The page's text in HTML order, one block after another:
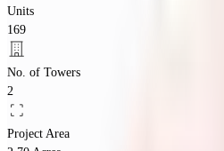
Units
169
No. of Towers
2
Project Area